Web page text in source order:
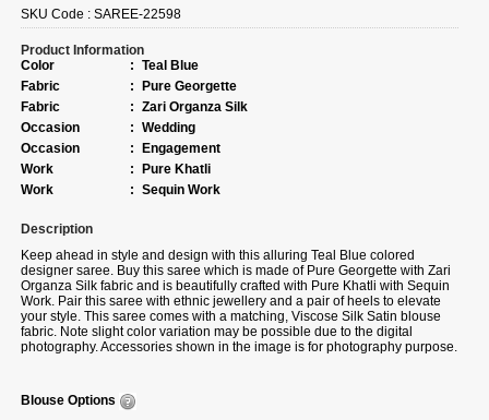
SKU Code :SAREE-22598
Product Information
Color
: Teal Blue
Fabric
:
Pure Georgette
Fabric
: Zari Organza Silk
Occasion
: Wedding
Occasion
:
Engagement
Work
:
Pure Khatli
Work
: Sequin Work
Description
Keep ahead in style and design with this alluring Teal Blue colored
designer saree. Buy this saree which is made of Pure Georgette with Zari
Organza Silk fabric and is beautifully crafted with Pure Khatli with Sequin
Work. Pair this saree with ethnic jewellery and a pair of heels to elevate
your style. This saree comes with a matching, Viscose Silk Satin blouse
fabric. Note slight color variation may be possible due to the digital
photography. Accessories shown in the image is for photography purpose.
Blouse Options